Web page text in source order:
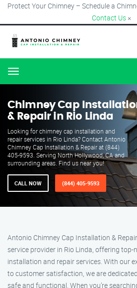
Protect Your Chimney – Schedule a
Contact Us ×
Menu
Chimney Cap
& Repair in Rio Linda
Looking for chimney cap installation and
repair services in Rio Linda? Contact Antonio
Chimney Cap Installation & Repair at (844)
405-9593. Serving North Hollywood, CA and
surrounding areas. Find us near you!
CALL NOW (844) 405-9593
Antonio Chimney Cap Installation &
service provider in Rio Linda, offering top-
installation and repair services. With our
to customer satisfaction, we are
safe and functional. When you’re